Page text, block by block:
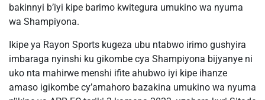
bakinnyi b’iyi kipe barimo kwitegura umukino wa nyuma
wa Shampiyona.
Ikipe ya Rayon Sports kugeza ubu ntabwo irimo gushyira
imbaraga nyinshi ku gikombe cya Shampiyona bijyanye ni
uko nta mahirwe menshi ifite ahubwo iyi kipe ihanze
amaso igikombe cy’amahoro bazakina umukino wa nyuma